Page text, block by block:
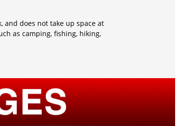
and does not take up space at
as camping, fishing, hiking,